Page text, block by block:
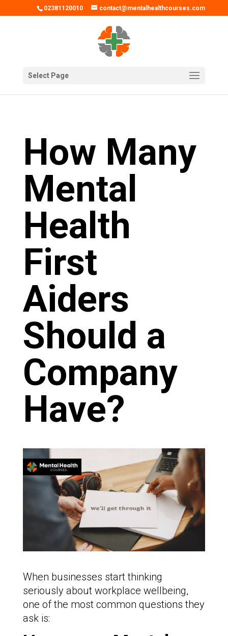
02381120010 contact@mentalhealthcourses.com
Select Page
How Many
Mental
Health
First
Aiders
Should a
Company
Have?
When businesses start thinking
seriously about workplace wellbeing,
one of the most common questions they
ask is: